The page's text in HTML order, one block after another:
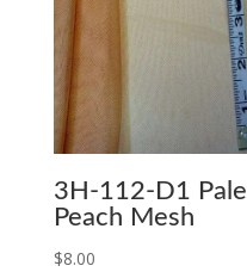
3H-112-D1 Pale
Peach Mesh
$8.00